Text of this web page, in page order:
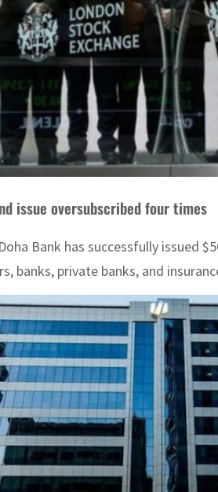
issue oversubscribed four times
Bank has successfully
banks, private banks, and